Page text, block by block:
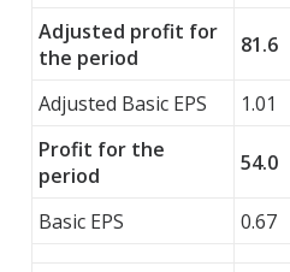
Adjusted profit for
the period
81.6
Adjusted Basic EPS 1.01
Profit for the
period
54.0
Basic EPS 0.67